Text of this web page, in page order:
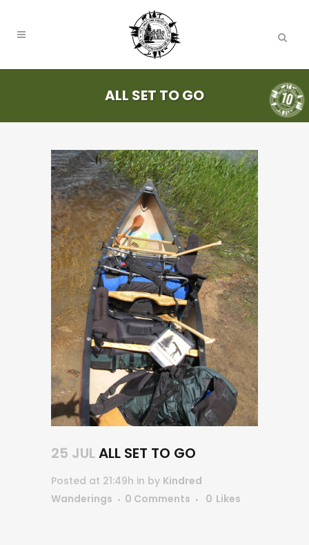
ALL SET TO GO
25 JULALL SET TO GO
Posted at 21:49h in by Kindred
Wanderings
0 Comments 0 Likes